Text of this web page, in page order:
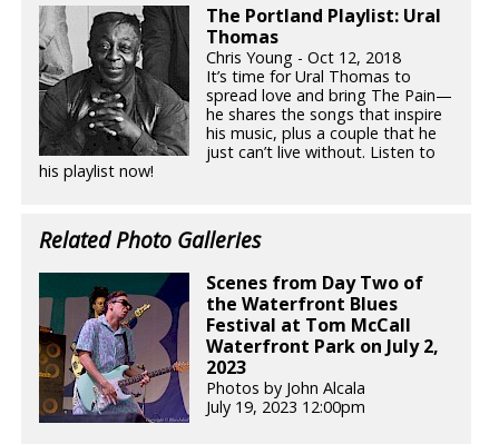
The Portland Playlist: Ural
Thomas
Chris Young - Oct 12, 2018
It’s time for Ural Thomas to
spread love and bring The Pain—
he shares the songs that inspire
his music, plus a couple that he
just can’t live without. Listen to
his playlist now!
Related Photo Galleries
Scenes from Day Two of
the Waterfront Blues
Festival at Tom McCall
Waterfront Park on July 2,
2023
Photos by John Alcala
July 19, 2023 12:00pm